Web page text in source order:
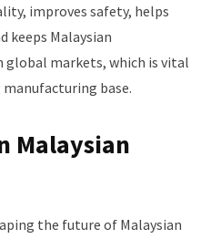
improves safety, helps
keeps Malaysian
markets, which is vital
base.
Malaysian
the future of Malaysian